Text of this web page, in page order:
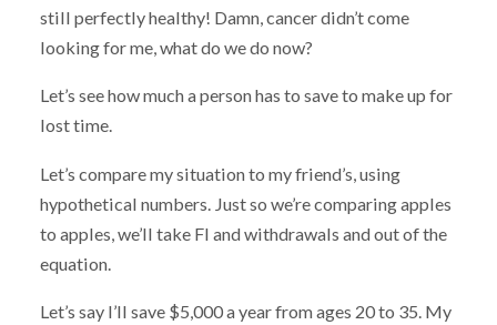
still perfectly healthy! Damn, cancer didn’t come
looking for me, what do we do now?
Let’s see how much a person has to save to make up for
lost time.
Let’s compare my situation to my friend’s, using
hypothetical numbers. Just so we’re comparing apples
to apples, we’ll take FI and withdrawals and out of the
equation.
Let’s say I’ll save $5,000 a year from ages 20 to 35. My